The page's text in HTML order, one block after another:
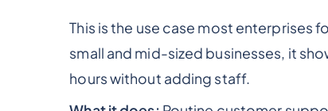
This is the use case most enterprises
small and mid-sized businesses, it
hours without adding staff.